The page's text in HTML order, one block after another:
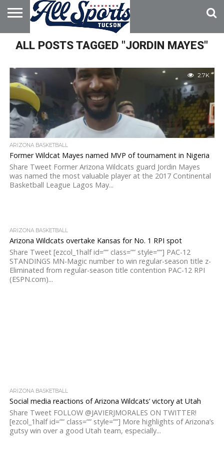
HOME
ABOUT
ADVERTISE
WITH US
ALL POSTS TAGGED "JORDIN MAYES"
2.7K
ARIZONA BASKETBALL
Former Wildcat Mayes named MVP of tournament in Nigeria
Share Tweet Former Arizona Wildcats guard Jordin Mayes
was named the most valuable player at the 2017 Continental
Basketball League Lagos May...
ARIZONA BASKETBALL
Arizona Wildcats overtake Kansas for No. 1 RPI spot
Share Tweet [ezcol_1half id=”” class=”” style=””] PAC-12
STANDINGS MN-Magic number to win regular-season title z-
Eliminated from regular-season title contention PAC-12 RPI
(ESPN.com)...
ARIZONA BASKETBALL
Social media reactions of Arizona Wildcats’ victory at Utah
Share Tweet FOLLOW @JAVIERJMORALES ON TWITTER!
[ezcol_1half id=”” class=”” style=””] More highlights of Arizona’s
gutsy win over a good Utah team, especially...